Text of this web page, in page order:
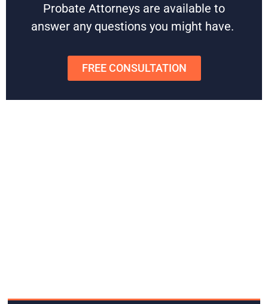
12953 US-301 #102d
Riverview, FL 33578
(813) 639-8111
Probate Attorneys are available to
answer any questions you might have.
FREE CONSULTATION